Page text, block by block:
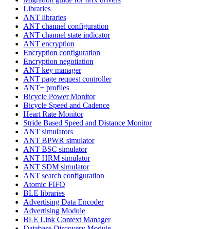
Libraries
ANT libraries
ANT channel configuration
ANT channel state indicator
ANT encryption
Encryption configuration
Encryption negotiation
ANT key manager
ANT page request controller
ANT+ profiles
Bicycle Power Monitor
Bicycle Speed and Cadence
Heart Rate Monitor
Stride Based Speed and Distance Monitor
ANT simulators
ANT BPWR simulator
ANT BSC simulator
ANT HRM simulator
ANT SDM simulator
ANT search configuration
Atomic FIFO
BLE libraries
Advertising Data Encoder
Advertising Module
BLE Link Context Manager